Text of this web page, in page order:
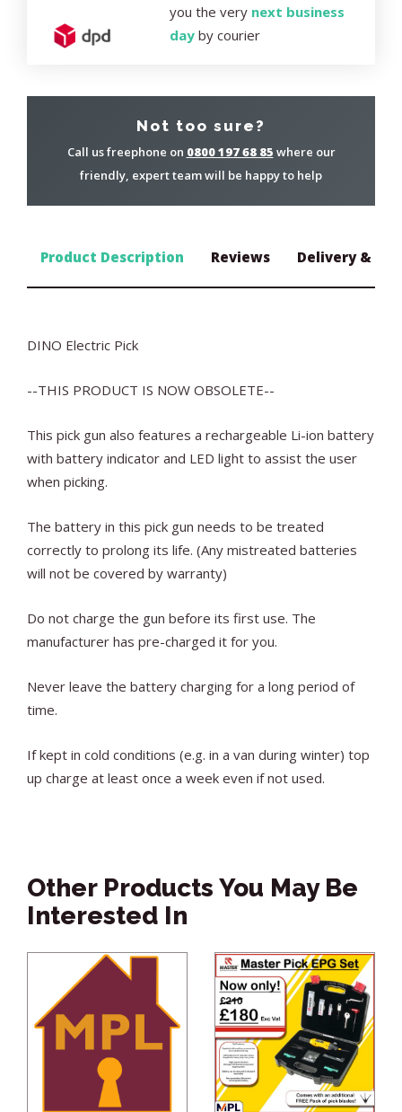
you the very next business
dayby courier
Not too sure?
Call us freephone on 0800 197 68 85 where our
friendly, expert team will be happy to help
Product Description Reviews Delivery &
DINO Electric Pick
--THIS PRODUCT IS NOW OBSOLETE--
This pick gun also features a rechargeable Li-ion battery
with battery indicator and LED light to assist the user
when picking.
The battery in this pick gun needs to be treated
correctly to prolong its life. (Any mistreated batteries
will not be covered by warranty)
Do not charge the gun before its first use. The
manufacturer has pre-charged it for you.
Never leave the battery charging for a long period of
time.
If kept in cold conditions (e.g. in a van during winter) top
up charge at least once a week even if not used.
Other Products You May Be
Interested In